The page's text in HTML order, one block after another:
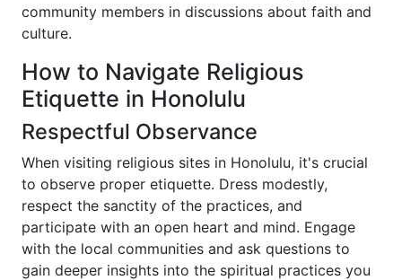
community members in discussions about faith and
culture.
How to Navigate Religious
Etiquette in Honolulu
Respectful Observance
When visiting religious sites in Honolulu, it's crucial
to observe proper etiquette. Dress modestly,
respect the sanctity of the practices, and
participate with an open heart and mind. Engage
with the local communities and ask questions to
gain deeper insights into the spiritual practices you